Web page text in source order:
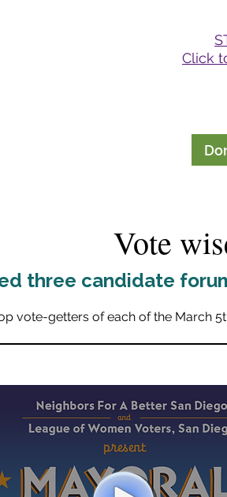
Click
Vote
three candidate
vote-getters of each of the March